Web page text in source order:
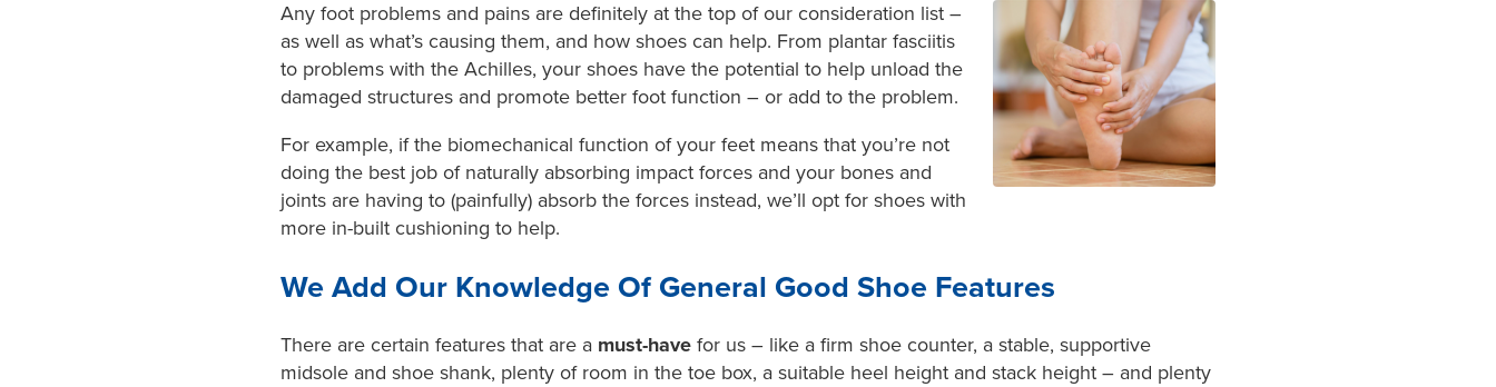
Any foot problems and pains are definitely at the top of our consideration list –
as well as what’s causing them, and how shoes can help. From plantar fasciitis
to problems with the Achilles, your shoes have the potential to help unload the
damaged structures and promote better foot function – or add to the problem.
For example, if the biomechanical function of your feet means that you’re not
doing the best job of naturally absorbing impact forces and your bones and
joints are having to (painfully) absorb the forces instead, we’ll opt for shoes with
more in-built cushioning to help.
We Add Our Knowledge Of General Good Shoe Features
There are certain features that are a must-have for us – like a firm shoe counter, a stable, supportive
midsole and shoe shank, plenty of room in the toe box, a suitable heel height and stack height – and plenty